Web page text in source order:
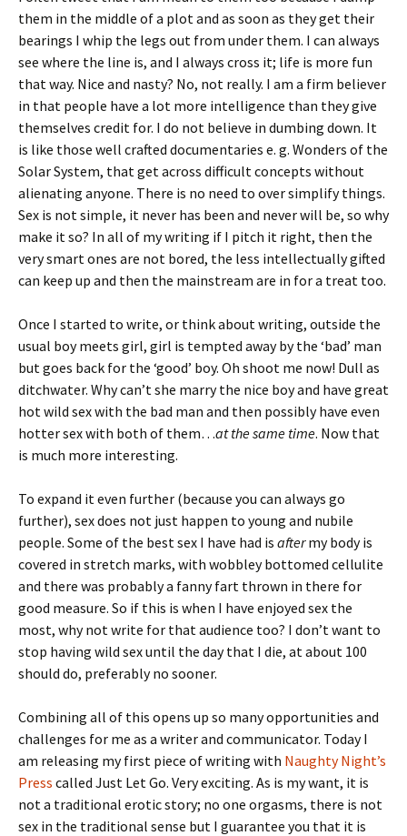
them in the middle of a plot and as soon as they get their
bearings I whip the legs out from under them. I can always
see where the line is, and I always cross it; life is more fun
that way. Nice and nasty? No, not really. I am a firm believer
in that people have a lot more intelligence than they give
themselves credit for. I do not believe in dumbing down. It
is like those well crafted documentaries e. g. Wonders of the
Solar System, that get across difficult concepts without
alienating anyone. There is no need to over simplify things.
Sex is not simple, it never has been and never will be, so why
make it so? In all of my writing if I pitch it right, then the
very smart ones are not bored, the less intellectually gifted
can keep up and then the mainstream are in for a treat too.
Once I started to write, or think about writing, outside the
usual boy meets girl, girl is tempted away by the ‘bad’ man
but goes back for the ‘good’ boy. Oh shoot me now! Dull as
ditchwater. Why can’t she marry the nice boy and have great
hot wild sex with the bad man and then possibly have even
hotter sex with both of them…at the same time. Now that
is much more interesting.
To expand it even further (because you can always go
further), sex does not just happen to young and nubile
people. Some of the best sex I have had is aftermy body is
covered in stretch marks, with wobbley bottomed cellulite
and there was probably a fanny fart thrown in there for
good measure. So if this is when I have enjoyed sex the
most, why not write for that audience too? I don’t want to
stop having wild sex until the day that I die, at about 100
should do, preferably no sooner.
Combining all of this opens up so many opportunities and
challenges for me as a writer and communicator. Today I
am releasing my first piece of writing with Naughty Night’s
Press called Just Let Go. Very exciting. As is my want, it is
not a traditional erotic story; no one orgasms, there is not
sex in the traditional sense but I guarantee you that it is